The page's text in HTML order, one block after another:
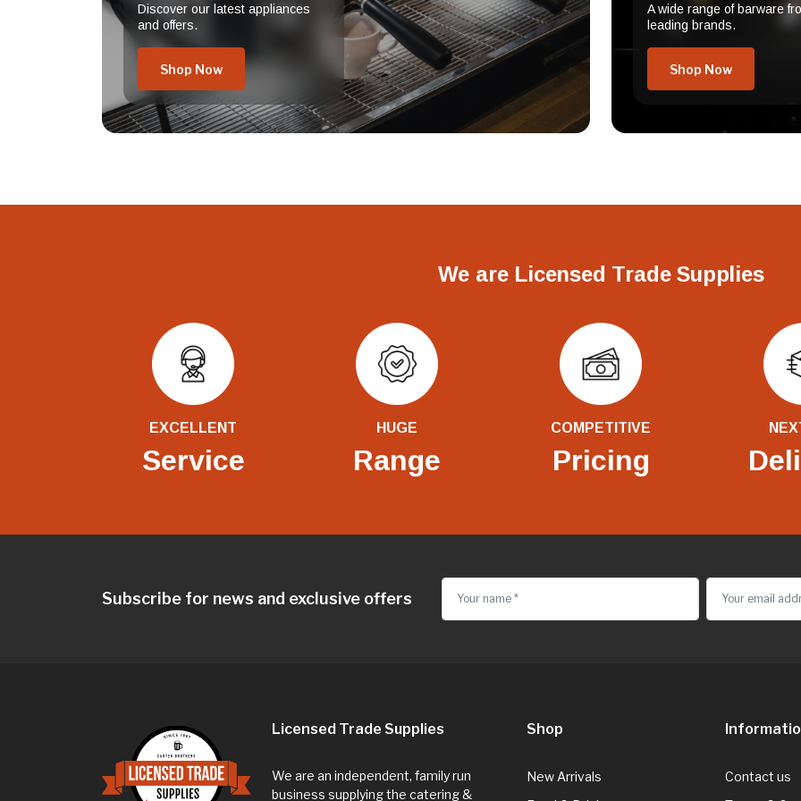
Discover our latest appliances
and offers.
Shop Now
A wide range of barware
leading brands.
Shop Now
We are Licensed Trade Supplies
EXCELLENT
Service
HUGE
Range
COMPETITIVE
Pricing
Subscribe for news and exclusive offers
Licensed Trade Supplies
We are an independent, family run
business supplying the catering &
Shop
New Arrivals
Contact us